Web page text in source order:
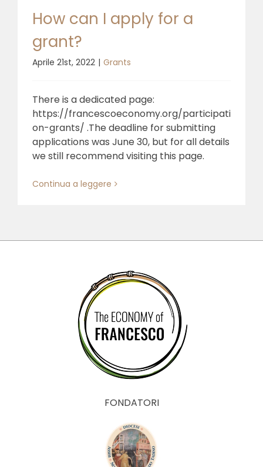
How can I apply for a
grant?
Aprile 21st, 2022 | Grants
There is a dedicated page:
https://francescoeconomy.org/participati
on-grants/ .The deadline for submitting
applications was June 30, but for all details
we still recommend visiting this page.
Continua a leggere
FONDATORI